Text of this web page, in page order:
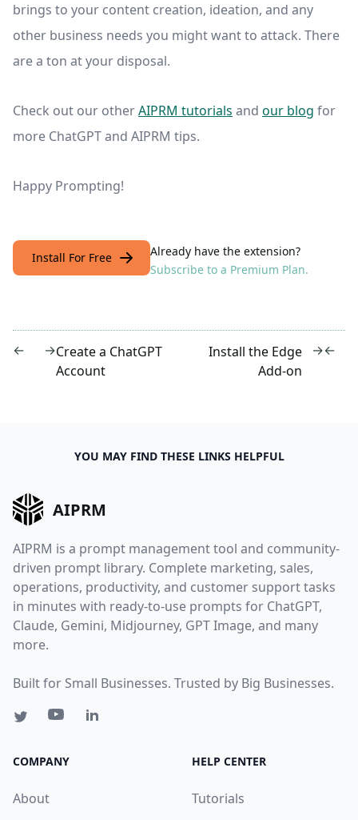
brings to your content creation, ideation, and any
other business needs you might want to attack. There
are a ton at your disposal.
Check out our otherAIPRM tutorials and our blog for
more ChatGPT and AIPRM tips.
Happy Prompting!
Install For Free
Already have the extension?
Subscribe to a Premium Plan.
← →Create a ChatGPT
Account
Install the Edge
Add-on
→←
YOU MAY FIND THESE LINKS HELPFUL
AIPRM
AIPRM is a prompt management tool and community-
driven prompt library. Complete marketing, sales,
operations, productivity, and customer support tasks
in minutes with ready-to-use prompts for ChatGPT,
Claude, Gemini, Midjourney, GPT Image, and many
more.
Built for Small Businesses. Trusted by Big Businesses.
COMPANY
About
HELP CENTER
Tutorials